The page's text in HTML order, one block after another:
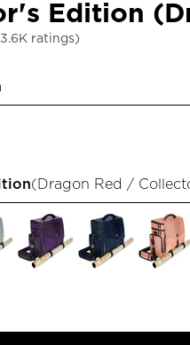
Edition
ratings)
( Dragon Red /